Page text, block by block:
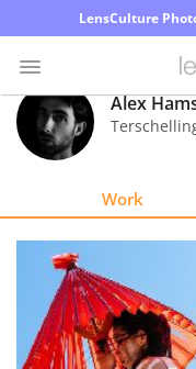
LensCulture
Photo
Contest
Explore
Learn
Alex
Work